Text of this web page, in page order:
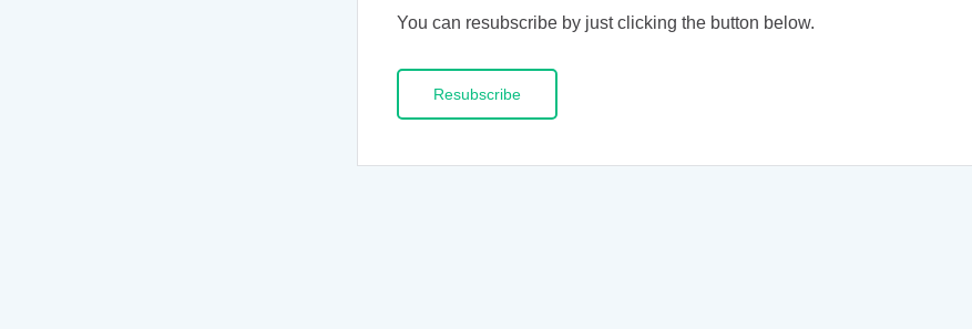
You can resubscribe by just clicking the button below.
Resubscribe